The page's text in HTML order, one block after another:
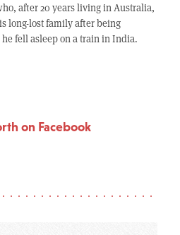
after 20 years living in Australia,
long-lost family after being
fell asleep on a train in India.
on Facebook